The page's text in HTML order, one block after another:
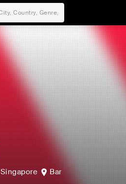
Singapore Bar